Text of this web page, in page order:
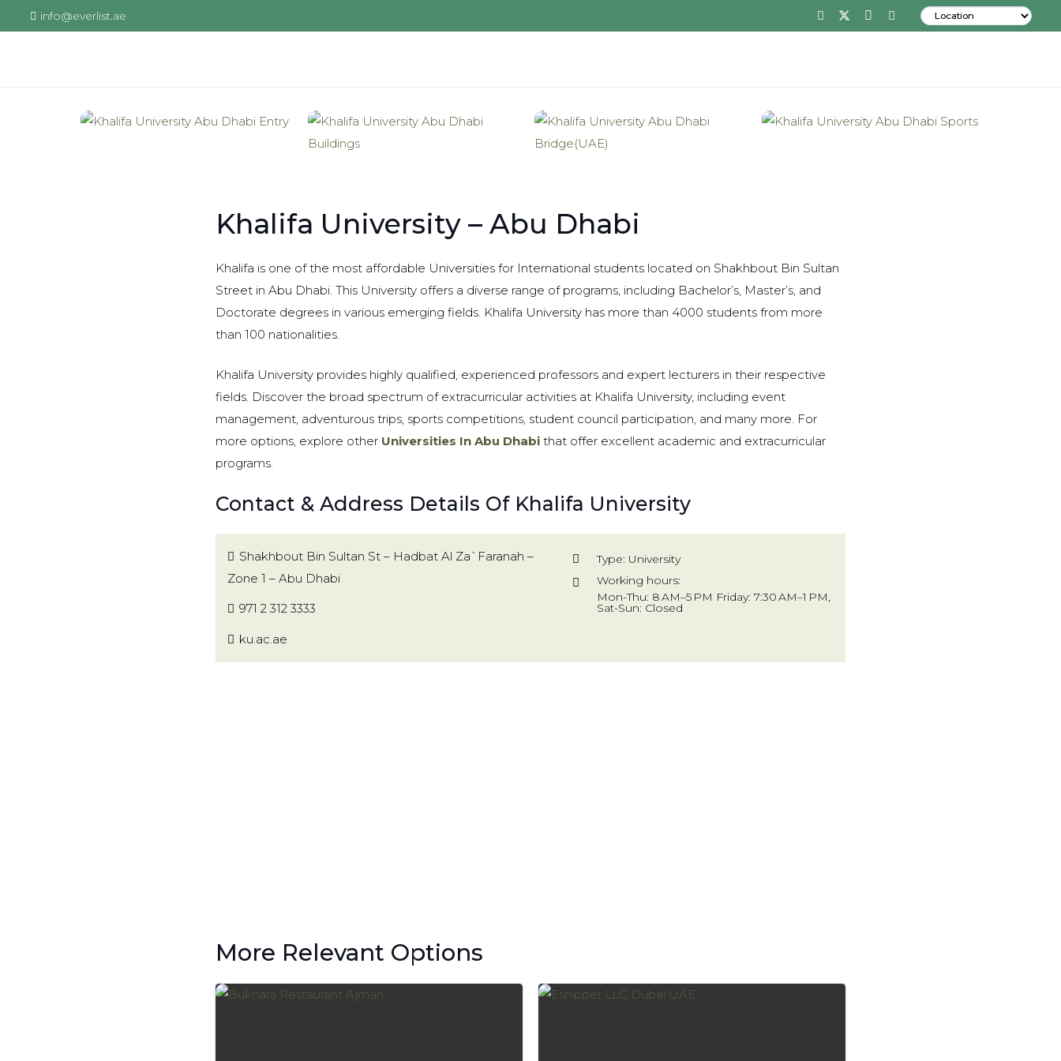
info@everlist.ae
Khalifa University – Abu Dhabi
Khalifa is one of the most affordable Universities for International students located on Shakhbout Bin Sultan
Street in Abu Dhabi. This University offers a diverse range of programs, including Bachelor’s, Master’s, and
Doctorate degrees in various emerging fields. Khalifa University has more than 4000 students from more
than 100 nationalities.
Khalifa University provides highly qualified, experienced professors and expert lecturers in their respective
fields. Discover the broad spectrum of extracurricular activities at Khalifa University, including event
management, adventurous trips, sports competitions, student council participation, and many more. For
more options, explore other Universities In Abu Dhabi that offer excellent academic and extracurricular
programs.
Contact & Address Details Of Khalifa University
Shakhbout Bin Sultan St – Hadbat Al Za`Faranah –
Zone 1 – Abu Dhabi
971 2 312 3333
ku.ac.ae
Type: University
Working hours:
Mon-Thu: 8 AM–5 PM Friday: 7:30 AM–1 PM,
Sat-Sun: Closed
More Relevant Options